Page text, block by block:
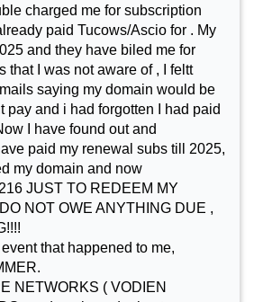
charged me for subscription
paid Tucows/Ascio for . My
and they have biled me for
that I was not aware of , I feltt
saying my domain would be
pay and i had forgotten I had paid
I have found out and
paid my renewal subs till 2025,
my domain and now
JUST TO REDEEM MY
NOT OWE ANYTHING DUE ,
that happened to me,
NETWORKS ( VODIEN